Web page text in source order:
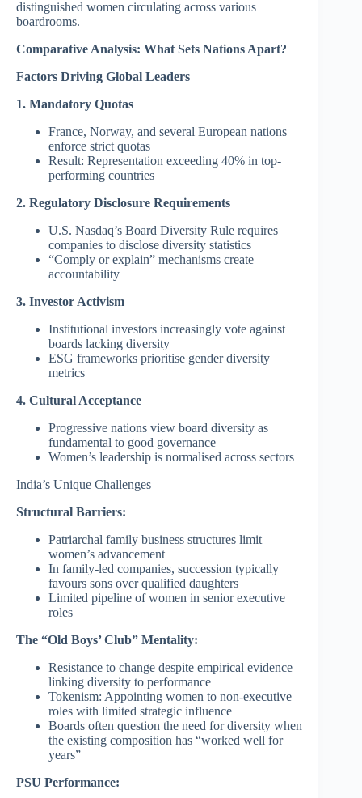
distinguished women circulating across various
boardrooms.
Comparative Analysis: What Sets Nations Apart?
Factors Driving Global Leaders
1. Mandatory Quotas
France, Norway, and several European nations
enforce strict quotas
Result: Representation exceeding 40% in top-
performing countries
2. Regulatory Disclosure Requirements
U.S. Nasdaq’s Board Diversity Rule requires
companies to disclose diversity statistics
“Comply or explain” mechanisms create
accountability
3. Investor Activism
Institutional investors increasingly vote against
boards lacking diversity
ESG frameworks prioritise gender diversity
metrics
4. Cultural Acceptance
Progressive nations view board diversity as
fundamental to good governance
Women’s leadership is normalised across sectors
India’s Unique Challenges
Structural Barriers:
Patriarchal family business structures limit
women’s advancement
In family-led companies, succession typically
favours sons over qualified daughters
Limited pipeline of women in senior executive
roles
The “Old Boys’ Club” Mentality:
Resistance to change despite empirical evidence
linking diversity to performance
Tokenism: Appointing women to non-executive
roles with limited strategic influence
Boards often question the need for diversity when
the existing composition has “worked well for
years”
PSU Performance: